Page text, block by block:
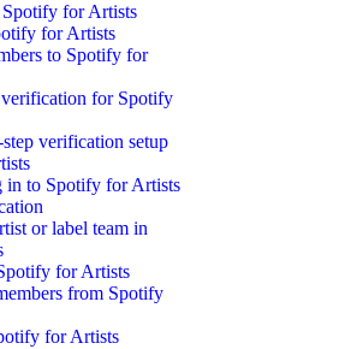
Spotify for Artists
for Artists
to Spotify for
verification for Spotify
verification setup
in to Spotify for Artists
or label team in
for Artists
from Spotify
for Artists